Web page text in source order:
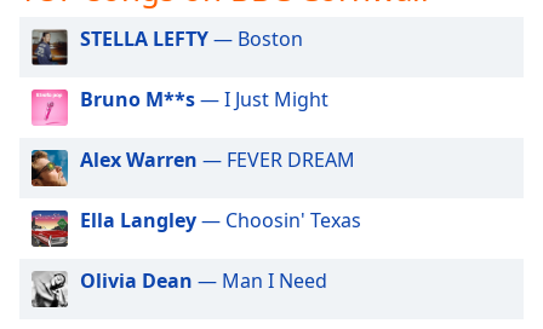
off
selected
Audio
Track
Picture-
in-
Fullscreen
This
STELLA LEFTY— Boston
Bruno M**s— I Just Might
Alex Warren — FEVER DREAM
Ella Langley— Choosin' Texas
Olivia Dean — Man I Need